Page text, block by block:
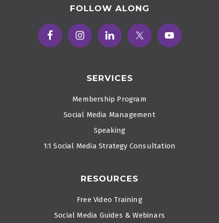
FOLLOW ALONG
SERVICES
Membership Program
Social Media Management
Speaking
1:1 Social Media Strategy Consultation
RESOURCES
Free Video Training
Social Media Guides & Webinars